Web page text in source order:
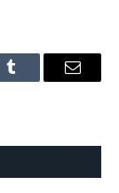
Tumblr Email